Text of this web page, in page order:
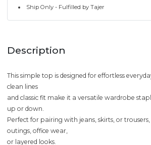
Ship Only - Fulfilled by Tajer
Description
This simple top is designed for effortless
clean lines
and classic fit make it a versatile wardrobe
up or down.
Perfect for pairing with jeans, skirts, or
outings, office wear,
or layered looks.